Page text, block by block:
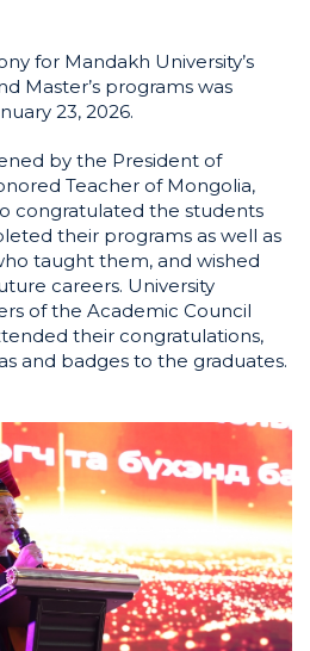
for Mandakh University’s
Master’s programs was
23, 2026.
by the President of
Teacher of Mongolia,
congratulated the students
their programs as well as
taught them, and wished
careers. University
of the Academic Council
their congratulations,
and badges to the graduates.